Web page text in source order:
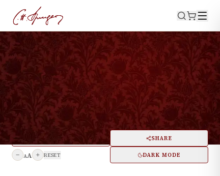
ISAIAH 63:7 August 10, 1873
A Song Concerning Loving
Kindnesses
SHARE
AA RESET DARK MODE